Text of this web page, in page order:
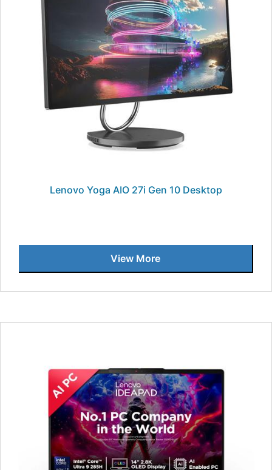
Lenovo Yoga AIO 27i Gen 10 Desktop
View More